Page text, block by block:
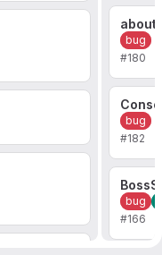
about
bug
#180
bug
#182
bug
#166